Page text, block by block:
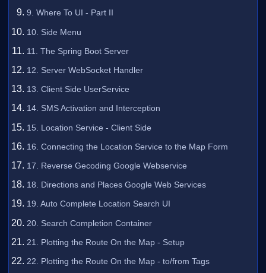
9. Where To UI - Part II
10. Side Menu
11. The Spring Boot Server
12. Server WebSocket Handler
13. Client Side UserService
14. SMS Activation and Interception
15. Location Service - Client Side
16. Connecting the Location Service to the Map Form
17. Reverse Gecoding Google Webservice
18. Directions and Places Google Web Services
19. Auto Complete Location Search UI
20. Search Completion Container
21. Plotting the Route On the Map - Setup
22. Plotting the Route On the Map - to/from Tags